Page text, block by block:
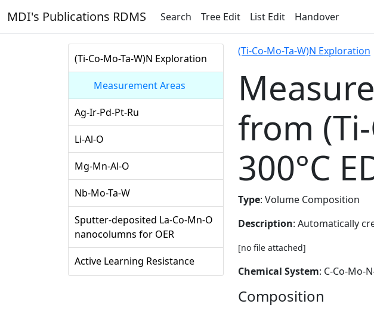
MDI's Publications RDMS Search Tree Edit List Edit Handover
(Ti-Co-Mo-Ta-W)N Exploration
Measurement Areas
Ag-Ir-Pd-Pt-Ru
Li-Al-O
Mg-Mn-Al-O
Nb-Mo-Ta-W
Sputter-deposited La-Co-Mn-O
nanocolumns for OER
Active Learning Resistance
(Ti-Co-Mo-Ta-W)N Exploration
from
300°C
Type: Volume Composition
Description: Automatically
[no file attached]
Chemical System: C-Co-Mo-
Composition